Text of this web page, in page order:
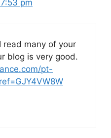
pm
read many of your
blog is very good.
pt-